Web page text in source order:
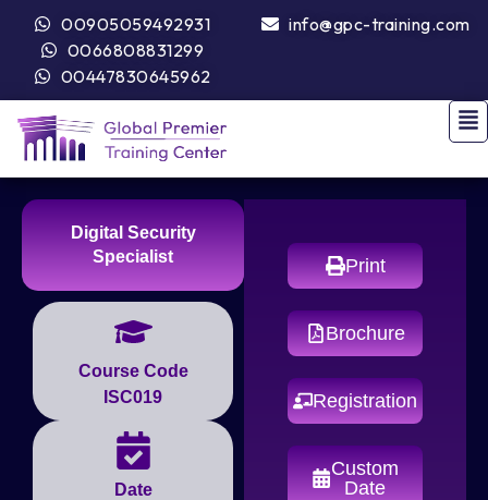
00905059492931
0066808831299
00447830645962
info@gpc-training.com
Digital Security
Specialist
Course Code
ISC019
Date
Print
Brochure
Registration
Custom
Date